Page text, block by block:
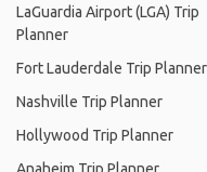
LaGuardia Airport (LGA) Trip
Planner
Fort Lauderdale Trip Planner
Nashville Trip Planner
Hollywood Trip Planner